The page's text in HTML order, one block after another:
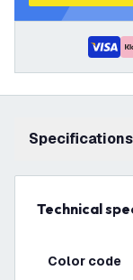
Specifications
Technical
Color code